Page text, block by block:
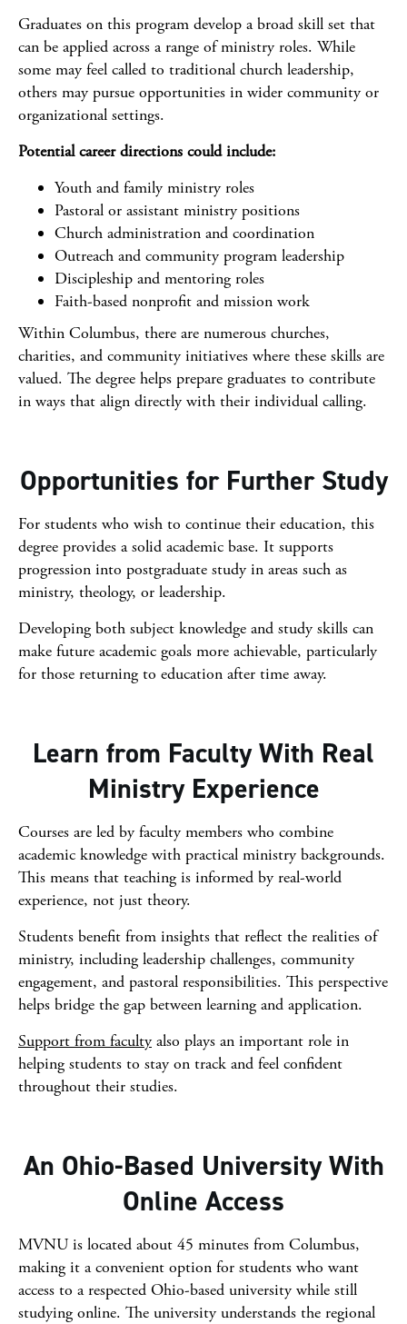
Graduates on this program develop a broad skill set that
can be applied across a range of ministry roles. While
some may feel called to traditional church leadership,
others may pursue opportunities in wider community or
organizational settings.
Potential career directions could include:
Youth and family ministry roles
Pastoral or assistant ministry positions
Church administration and coordination
Outreach and community program leadership
Discipleship and mentoring roles
Faith-based nonprofit and mission work
Within Columbus, there are numerous churches,
charities, and community initiatives where these skills are
valued. The degree helps prepare graduates to contribute
in ways that align directly with their individual calling.
Opportunities for Further Study
For students who wish to continue their education, this
degree provides a solid academic base. It supports
progression into postgraduate study in areas such as
ministry, theology, or leadership.
Developing both subject knowledge and study skills can
make future academic goals more achievable, particularly
for those returning to education after time away.
Learn from Faculty With Real
Ministry Experience
Courses are led by faculty members who combine
academic knowledge with practical ministry backgrounds.
This means that teaching is informed by real-world
experience, not just theory.
Students benefit from insights that reflect the realities of
ministry, including leadership challenges, community
engagement, and pastoral responsibilities. This perspective
helps bridge the gap between learning and application.
Support from faculty also plays an important role in
helping students to stay on track and feel confident
throughout their studies.
An Ohio-Based University With
Online Access
MVNU is located about 45 minutes from Columbus,
making it a convenient option for students who want
access to a respected Ohio-based university while still
studying online. The university understands the regional